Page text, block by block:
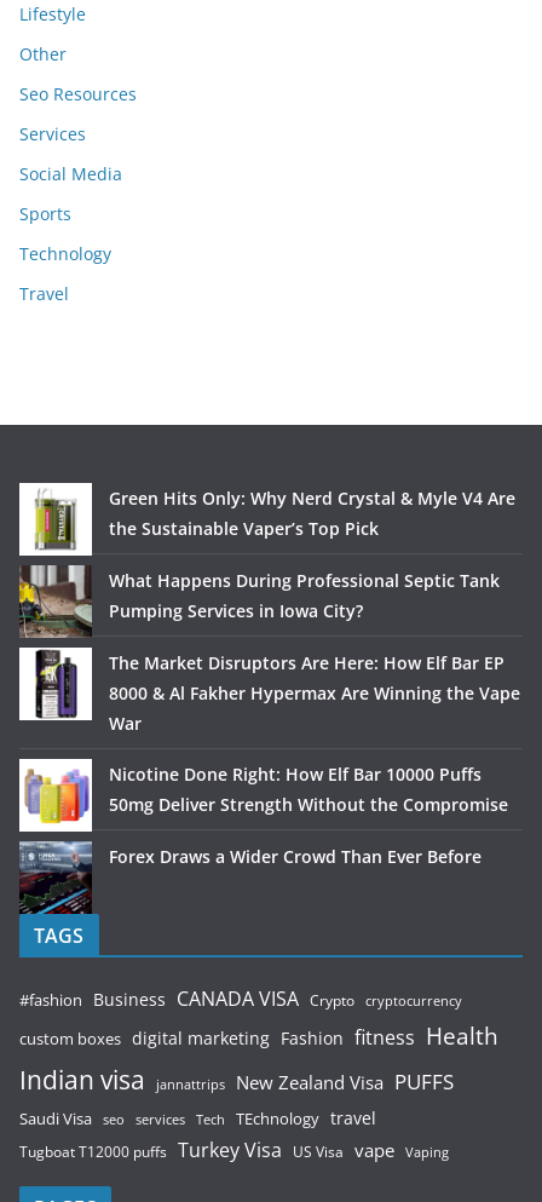
Lifestyle
Other
Seo Resources
Services
Social Media
Sports
Technology
Travel
Green Hits Only: Why Nerd Crystal & Myle V4 Are
the Sustainable Vaper’s Top Pick
What Happens During Professional Septic Tank
Pumping Services in Iowa City?
The Market Disruptors Are Here: How Elf Bar EP
8000 & Al Fakher Hypermax Are Winning the Vape
War
Nicotine Done Right: How Elf Bar 10000 Puffs
50mg Deliver Strength Without the Compromise
Forex Draws a Wider Crowd Than Ever Before
TAGS
#fashion Business CANADA VISA Crypto cryptocurrency
custom boxes digital marketing Fashion fitness Health
Indian visa jannattrips New Zealand Visa PUFFS
Saudi Visa seo services Tech TEchnology travel
Tugboat T12000 puffs Turkey Visa US Visa vape Vaping